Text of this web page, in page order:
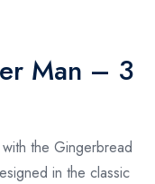
Man – 3
the Gingerbread
in the classic